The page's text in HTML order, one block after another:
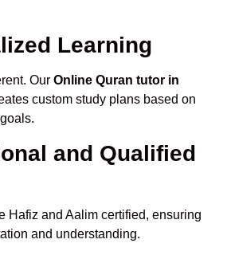
Learning
Our Online Quran tutor in
custom study plans based on
and Qualified
Hafiz and Aalim certified, ensuring
and understanding.